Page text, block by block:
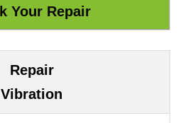
Repair
Vibration